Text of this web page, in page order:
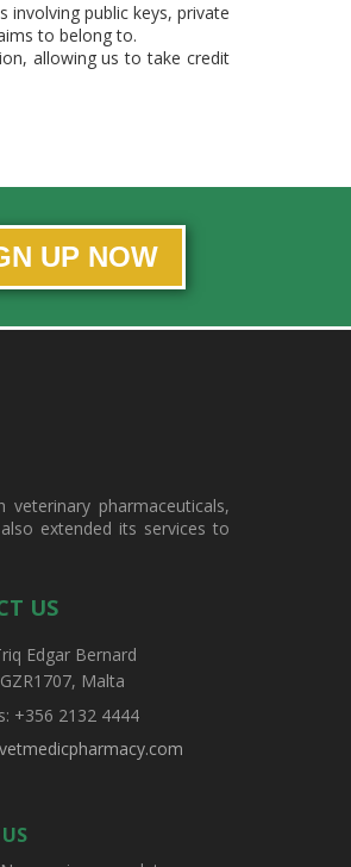
public keys, private
to belong to.
allowing us to take credit
UP NOW
pharmaceuticals,
extended its services to
US
Edgar Bernard
Malta
+356 2132 4444